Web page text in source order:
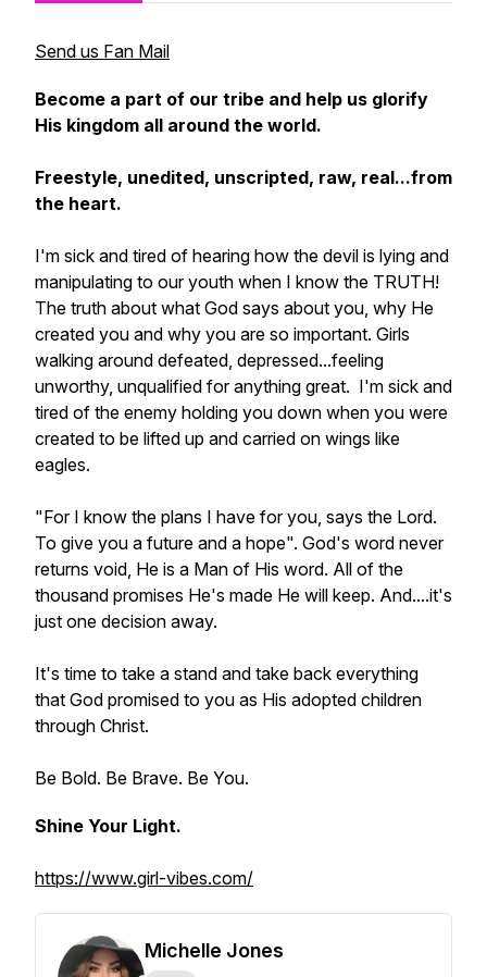
Send us Fan Mail
Become a part of our tribe and help us glorify
His kingdom all around the world.
Freestyle, unedited, unscripted, raw, real...from
the heart.
I'm sick and tired of hearing how the devil is lying and
manipulating to our youth when I know the TRUTH!
The truth about what God says about you, why He
created you and why you are so important. Girls
walking around defeated, depressed...feeling
unworthy, unqualified for anything great. I'm sick and
tired of the enemy holding you down when you were
created to be lifted up and carried on wings like
eagles.
"For I know the plans I have for you, says the Lord.
To give you a future and a hope". God's word never
returns void, He is a Man of His word. All of the
thousand promises He's made He will keep. And....it's
just one decision away.
It's time to take a stand and take back everything
that God promised to you as His adopted children
through Christ.
Be Bold. Be Brave. Be You.
Shine Your Light.
https://www.girl-vibes.com/
Michelle Jones